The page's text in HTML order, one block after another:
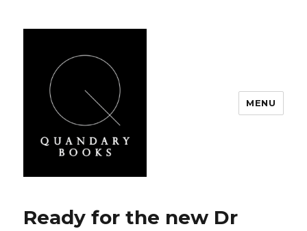
MENU
Ready for the new Dr